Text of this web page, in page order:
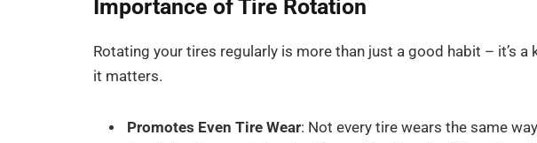
Importance of Tire Rotation
Rotating your tires regularly is more than just a good habit – it’s a
it matters.
Promotes Even Tire Wear: Not every tire wears the same